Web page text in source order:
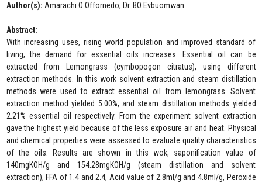
Author(s): Amarachi O Offornedo, Dr. BO Evbuomwan
Abstract:
With increasing uses, rising world population and improved standard of
living, the demand for essential oils increases. Essential oil can be
extracted from Lemongrass (cymbopogon citratus), using different
extraction methods. In this work solvent extraction and steam distillation
methods were used to extract essential oil from lemongrass. Solvent
extraction method yielded 5.00%, and steam distillation methods yielded
2.21% essential oil respectively. From the experiment solvent extraction
gave the highest yield because of the less exposure air and heat. Physical
and chemical properties were assessed to evaluate quality characteristics
of the oils. Results are shown in this wok, saponification value of
140mgKOH/g and 154.28mgKOH/g (steam distillation and solvent
extraction), FFA of 1.4 and 2.4, Acid value of 2.8ml/g and 4.8ml/g, Peroxide